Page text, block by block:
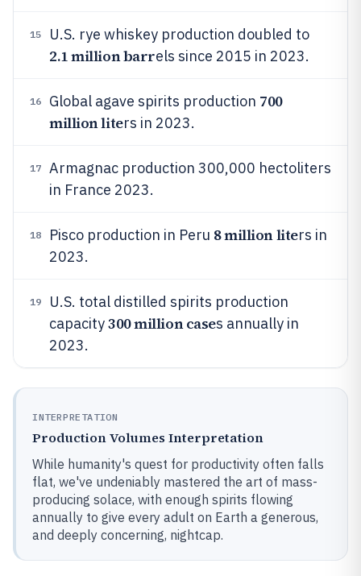
15 U.S. rye whiskey production doubled to
2.1 million barrels since 2015 in 2023.
16 Global agave spirits production 700
million liters in 2023.
17
Armagnac production 300,000 hectoliters
in France 2023.
18 Pisco production in Peru 8 million liters in
2023.
19
U.S. total distilled spirits production
capacity300 million cases annually in
2023.
INTERPRETATION
Production Volumes Interpretation
While humanity's quest for productivity often falls
flat, we've undeniably mastered the art of mass-
producing solace, with enough spirits flowing
annually to give every adult on Earth a generous,
and deeply concerning, nightcap.